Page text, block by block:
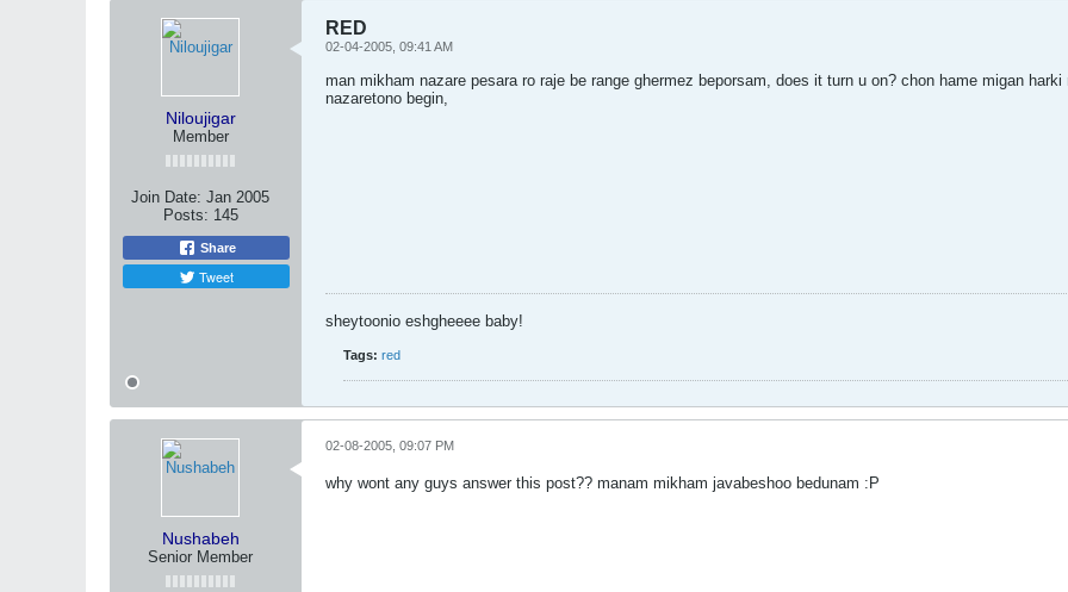
Niloujigar
Member
Join Date: Jan 2005
Posts: 145
Share
Tweet
RED
02-04-2005, 09:41 AM
man mikham nazare pesara ro raje be range ghermez beporsam, does it turn u on? chon hame migan
nazaretono begin,
sheytoonio eshgheeee baby!
Tags: red
Nushabeh
Senior Member
02-08-2005, 09:07 PM
why wont any guys answer this post?? manam mikham javabeshoo bedunam :P